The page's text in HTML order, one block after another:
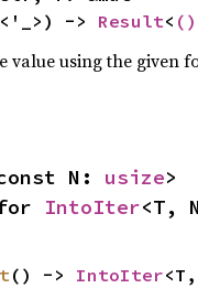
<'_>) -> Result< ()
value using the given
N: usize
IntoIter<T,
() -> IntoIter